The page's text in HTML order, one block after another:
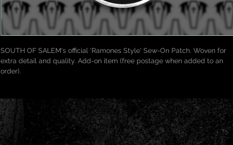
SOUTH OF SALEM's official 'Ramones Style' Sew-On Patch. Woven for
extra detail and quality. Add-on item (free postage when added to an
order).